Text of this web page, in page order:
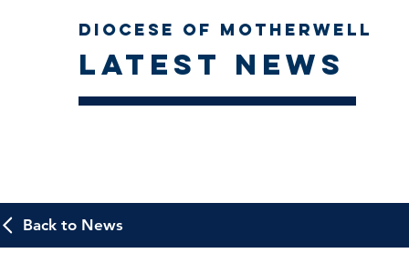
Diocese of Motherwell
Latest news
Back to News